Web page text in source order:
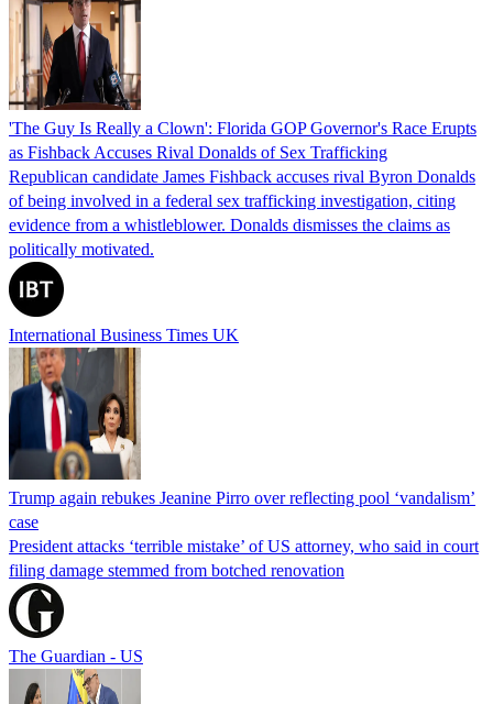
'The Guy Is Really a Clown': Florida GOP Governor's Race Erupts
as Fishback Accuses Rival Donalds of Sex Trafficking
Republican candidate James Fishback accuses rival Byron Donalds
of being involved in a federal sex trafficking investigation, citing
evidence from a whistleblower. Donalds dismisses the claims as
politically motivated.
International Business Times UK
Trump again rebukes Jeanine Pirro over reflecting pool ‘vandalism’
case
President attacks ‘terrible mistake’ of US attorney, who said in court
filing damage stemmed from botched renovation
The Guardian - US